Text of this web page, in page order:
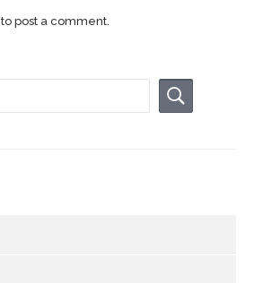
to post a comment.